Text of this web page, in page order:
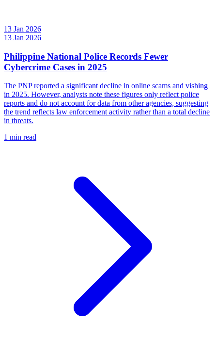
13 Jan 2026
13 Jan 2026
Philippine National Police Records Fewer
Cybercrime Cases in 2025
The PNP reported a significant decline in online scams and vishing
in 2025. However, analysts note these figures only reflect police
reports and do not account for data from other agencies, suggesting
the trend reflects law enforcement activity rather than a total decline
in threats.
1 min read